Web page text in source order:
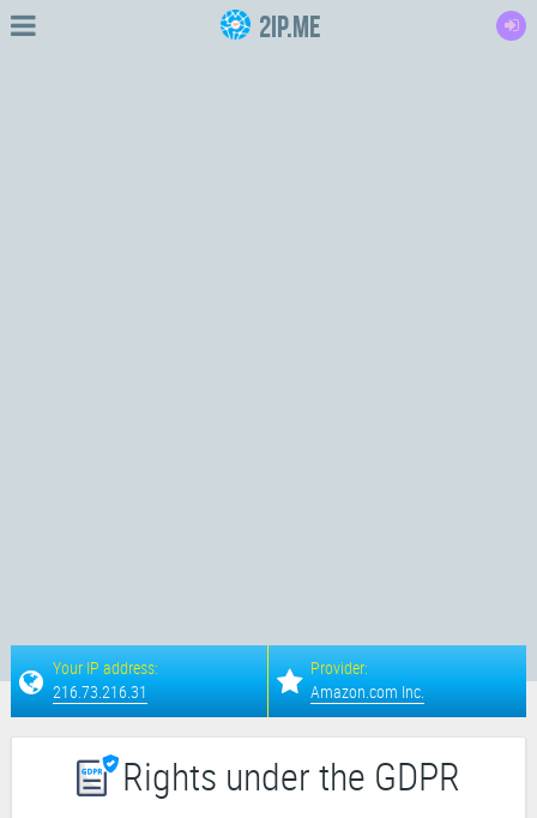
2IP.me
Your IP address:
216.73.216.31
Provider:
Amazon.com Inc.
Rights under the GDPR